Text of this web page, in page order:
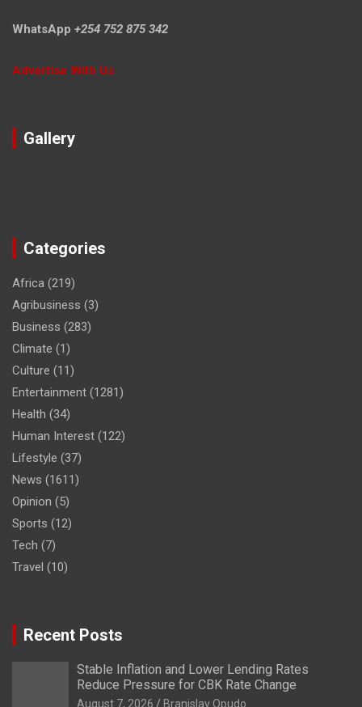
WhatsApp +254 752 875 342
Advertise With Us
Gallery
Categories
Africa (219)
Agribusiness (3)
Business (283)
Climate (1)
Culture (11)
Entertainment (1281)
Health (34)
Human Interest (122)
Lifestyle (37)
News (1611)
Opinion (5)
Sports (12)
Tech (7)
Travel (10)
Recent Posts
Stable Inflation and Lower Lending Rates
Reduce Pressure for CBK Rate Change
August 7, 2026 Branislav Opudo